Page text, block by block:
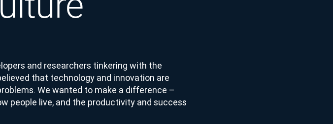
and researchers tinkering with the
that technology and innovation are
We wanted to make a difference –
people live, and the productivity and success